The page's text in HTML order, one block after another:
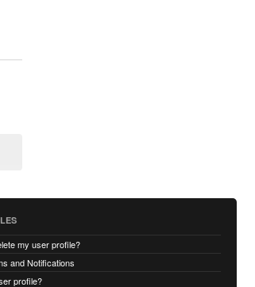
my user profile?
and Notifications
profile?